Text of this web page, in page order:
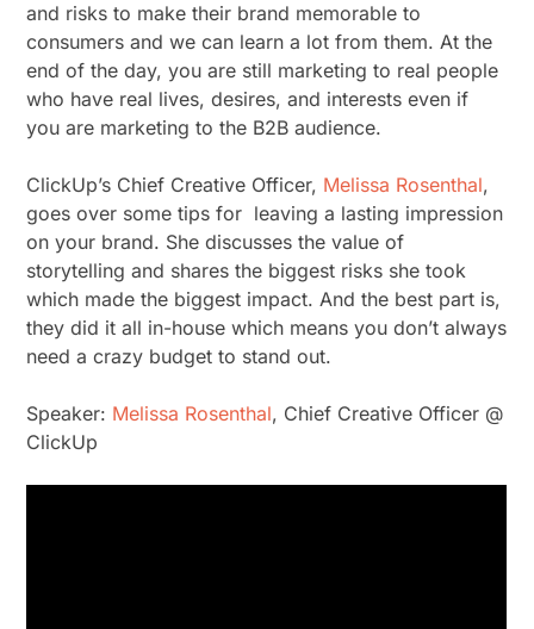
and risks to make their brand memorable to
consumers and we can learn a lot from them. At the
end of the day, you are still marketing to real people
who have real lives, desires, and interests even if
you are marketing to the B2B audience.
ClickUp’s Chief Creative Officer, Melissa Rosenthal,
goes over some tips for leaving a lasting impression
on your brand. She discusses the value of
storytelling and shares the biggest risks she took
which made the biggest impact. And the best part is,
they did it all in-house which means you don’t always
need a crazy budget to stand out.
Speaker: Melissa Rosenthal, Chief Creative Officer @
ClickUp